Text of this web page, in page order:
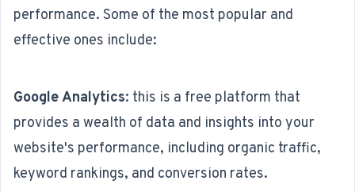
performance. Some of the most popular and
effective ones include:
Google Analytics: this is a free platform that
provides a wealth of data and insights into your
website's performance, including organic traffic,
keyword rankings, and conversion rates.